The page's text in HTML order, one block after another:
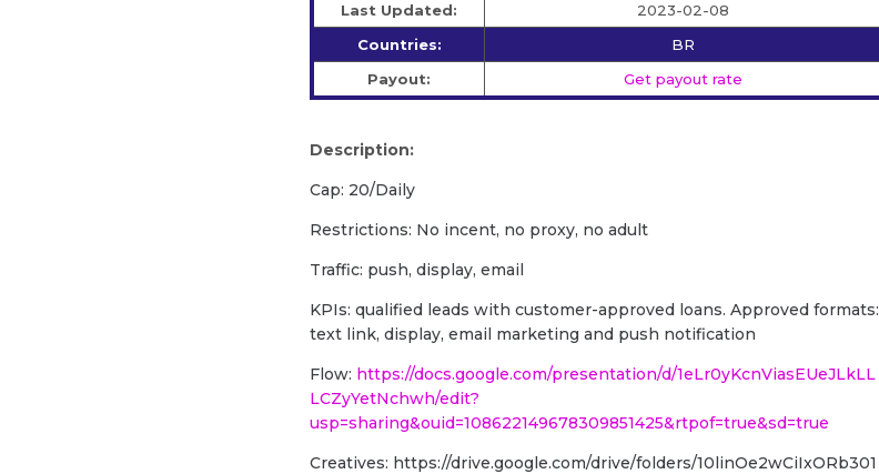
Last Updated:
2023-02-08
Countries:
BR
Payout:
Get payout rate
Description:
Cap: 20/Daily
Restrictions: No incent, no proxy, no adult
Traffic: push, display, email
KPIs: qualified leads with customer-approved loans. Approved formats:
text link, display, email marketing and push notification
Flow: https://docs.google.com/presentation/d/1eLr0yKcnViasEUeJLkLL
LCZyYetNchwh/edit?
usp=sharing&ouid=108622149678309851425&rtpof=true&sd=true
Creatives: https://drive.google.com/drive/folders/10linOe2wCiIxORb301